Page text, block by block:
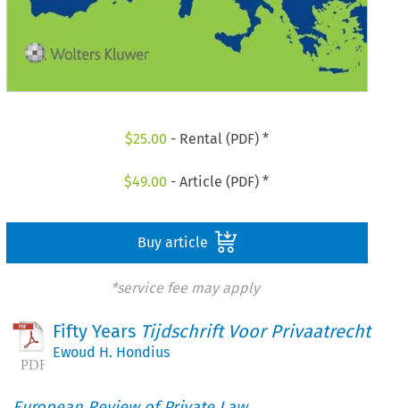
$25.00 - Rental (PDF) *
$49.00 - Article (PDF) *
Buy article
*service fee may apply
Fifty Years Tijdschrift Voor Privaatrecht
Ewoud H. Hondius